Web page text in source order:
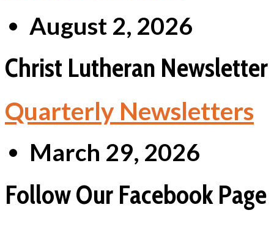
August 2, 2026
Christ Lutheran Newsletter
Quarterly Newsletters
March 29, 2026
Follow Our Facebook Page